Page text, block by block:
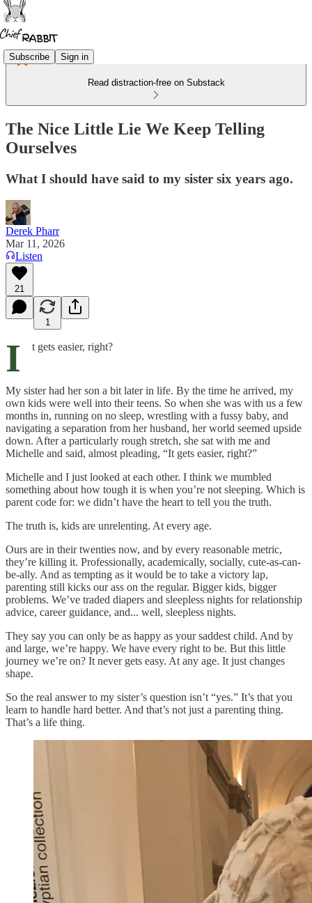
Subscribe Sign in
Read distraction-free on Substack
The Nice Little Lie We Keep Telling
Ourselves
What I should have said to my sister six years ago.
Derek Pharr
Mar 11, 2026
Listen
21
1
I t gets easier, right?
My sister had her son a bit later in life. By the time he arrived, my
own kids were well into their teens. So when she was with us a few
months in, running on no sleep, wrestling with a fussy baby, and
navigating a separation from her husband, her world seemed upside
down. After a particularly rough stretch, she sat with me and
Michelle and said, almost pleading, “It gets easier, right?”
Michelle and I just looked at each other. I think we mumbled
something about how tough it is when you’re not sleeping. Which is
parent code for: we didn’t have the heart to tell you the truth.
The truth is, kids are unrelenting. At every age.
Ours are in their twenties now, and by every reasonable metric,
they’re killing it. Professionally, academically, socially, cute-as-can-
be-ally. And as tempting as it would be to take a victory lap,
parenting still kicks our ass on the regular. Bigger kids, bigger
problems. We’ve traded diapers and sleepless nights for relationship
advice, career guidance, and... well, sleepless nights.
They say you can only be as happy as your saddest child. And by
and large, we’re happy. We have every right to be. But this little
journey we’re on? It never gets easy. At any age. It just changes
shape.
So the real answer to my sister’s question isn’t “yes.” It’s that you
learn to handle hard better. And that’s not just a parenting thing.
That’s a life thing.